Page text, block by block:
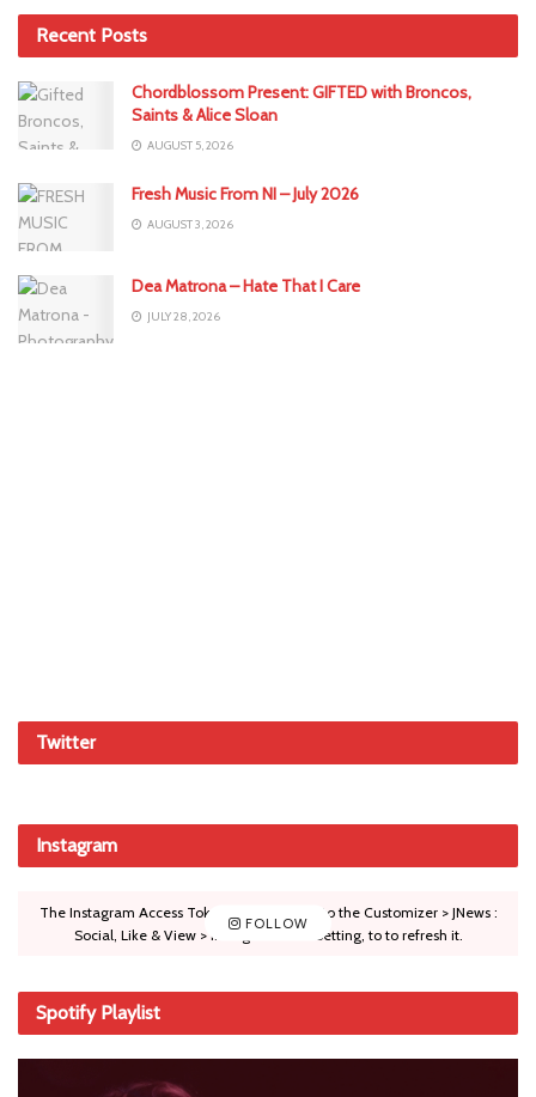
Recent Posts
Chordblossom Present: GIFTED with Broncos,
Saints & Alice Sloan
AUGUST 5, 2026
Fresh Music From NI – July 2026
AUGUST 3, 2026
Dea Matrona – Hate That I Care
JULY 28, 2026
Twitter
Instagram
FOLLOW
The Instagram Access Token is expired, Go to the Customizer > JNews :
Social, Like & View > Instagram Feed Setting, to to refresh it.
Spotify Playlist